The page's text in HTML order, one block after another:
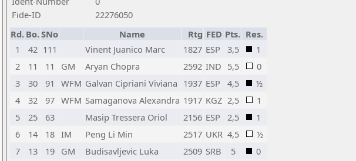
Fide-ID
22276050
Rd. Bo.SNo Name Rtg FED Pts. Res.
1
42 111 Vinent Juanico Marc 1827 ESP 3,5
1
2
11 11 GM Aryan Chopra 2592 IND 5,5
0
3
30 91 WFM Galvan Cipriani Viviana 1937 ESP 4,5
½
4
32 97 WFM Samaganova Alexandra 1917 KGZ 2,5
1
5
25 63 Masip Tressera Oriol 2156 ESP 2,5
1
6
14 18 IM Peng Li Min 2517 UKR 4,5
½
7
13 19 GM Budisavljevic Luka 2509 SRB 5
0